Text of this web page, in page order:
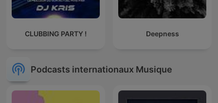
CLUBBING PARTY ! Deepness
Podcasts internationaux Musique